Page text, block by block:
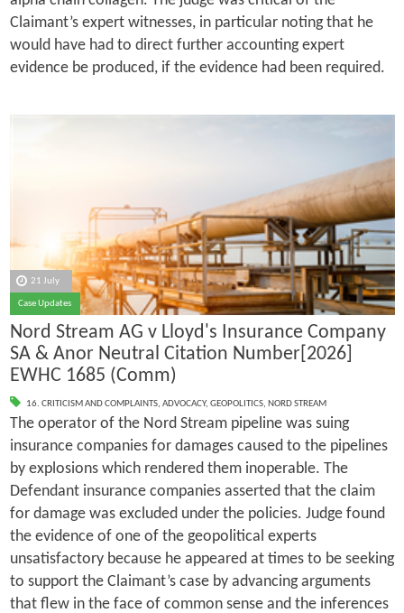
Claimant’s expert witnesses, in particular noting that he
would have had to direct further accounting expert
evidence be produced, if the evidence had been required.
21 July
Case Updates
Nord Stream AG v Lloyd's Insurance Company
SA & Anor Neutral Citation Number[2026]
EWHC 1685 (Comm)
16. CRITICISM AND COMPLAINTS, ADVOCACY, GEOPOLITICS, NORD STREAM
The operator of the Nord Stream pipeline was suing
insurance companies for damages caused to the pipelines
by explosions which rendered them inoperable. The
Defendant insurance companies asserted that the claim
for damage was excluded under the policies. Judge found
the evidence of one of the geopolitical experts
unsatisfactory because he appeared at times to be seeking
to support the Claimant’s case by advancing arguments
that flew in the face of common sense and the inferences